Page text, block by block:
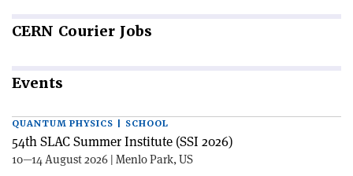
CERN Courier Jobs
Events
QUANTUM PHYSICS | SCHOOL
54th SLAC Summer Institute (SSI 2026)
10—14 August 2026 | Menlo Park, US